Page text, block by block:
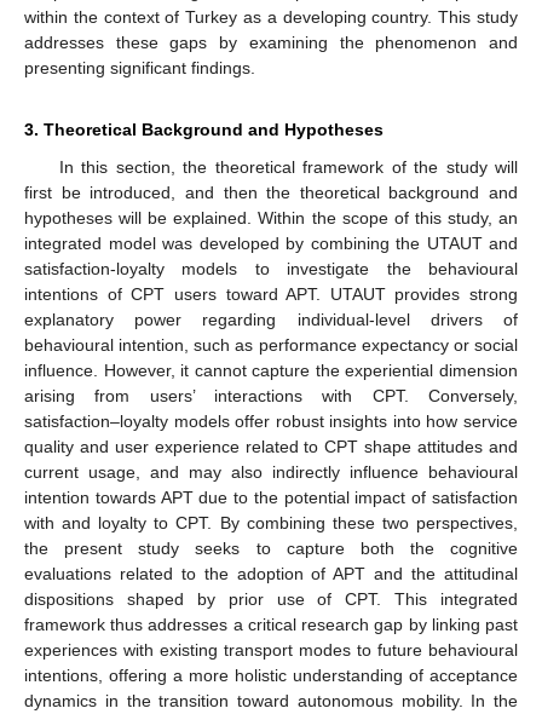
within the context of Turkey as a developing country. This study
addresses these gaps by examining the phenomenon and
presenting significant findings.
3. Theoretical Background and Hypotheses
In this section, the theoretical framework of the study will
first be introduced, and then the theoretical background and
hypotheses will be explained. Within the scope of this study, an
integrated model was developed by combining the UTAUT and
satisfaction-loyalty models to investigate the behavioural
intentions of CPT users toward APT. UTAUT provides strong
explanatory power regarding individual-level drivers of
behavioural intention, such as performance expectancy or social
influence. However, it cannot capture the experiential dimension
arising from users’ interactions with CPT. Conversely,
satisfaction–loyalty models offer robust insights into how service
quality and user experience related to CPT shape attitudes and
current usage, and may also indirectly influence behavioural
intention towards APT due to the potential impact of satisfaction
with and loyalty to CPT. By combining these two perspectives,
the present study seeks to capture both the cognitive
evaluations related to the adoption of APT and the attitudinal
dispositions shaped by prior use of CPT. This integrated
framework thus addresses a critical research gap by linking past
experiences with existing transport modes to future behavioural
intentions, offering a more holistic understanding of acceptance
dynamics in the transition toward autonomous mobility. In the